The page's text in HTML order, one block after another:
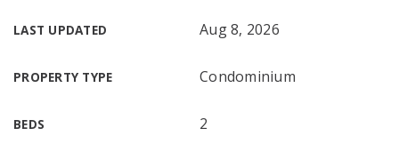
LAST UPDATED Aug 8, 2026
PROPERTY TYPE Condominium
BEDS 2